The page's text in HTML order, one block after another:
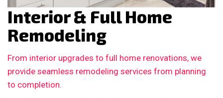
Interior & Full Home
Remodeling
From interior upgrades to full home renovations, we
provide seamless remodeling services from planning
to completion.